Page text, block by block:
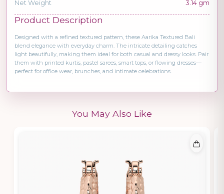
Net Weight 3.14 gm
Product Description
Designed with a refined textured pattern, these Aarika Textured Bali
blend elegance with everyday charm. The intricate detailing catches
light beautifully, making them ideal for both casual and dressy looks. Pair
them with printed kurtis, pastel sarees, smart tops, or flowing dresses—
perfect for office wear, brunches, and intimate celebrations.
You May Also Like